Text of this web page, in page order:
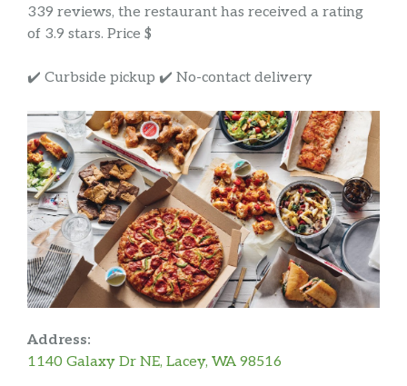
339 reviews, the restaurant has received a rating
of 3.9 stars. Price $
✔️ Curbside pickup ✔️ No-contact delivery
Address:
1140 Galaxy Dr NE, Lacey, WA 98516